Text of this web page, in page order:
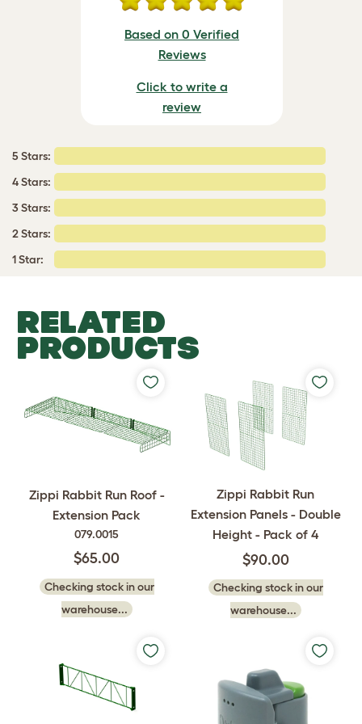
Based on 0 Verified
Reviews
Click to write a
review
5 Stars:
4 Stars:
3 Stars:
2 Stars:
1 Star:
RELATED
PRODUCTS
Zippi Rabbit Run Roof -
Extension Pack
079.0015
$65.00
Checking stock in our
warehouse...
Zippi Rabbit Run
Extension Panels - Double
Height - Pack of 4
$90.00
Checking stock in our
warehouse...